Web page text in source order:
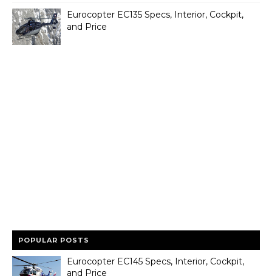
Eurocopter EC135 Specs, Interior, Cockpit,
and Price
POPULAR POSTS
Eurocopter EC145 Specs, Interior, Cockpit,
and Price